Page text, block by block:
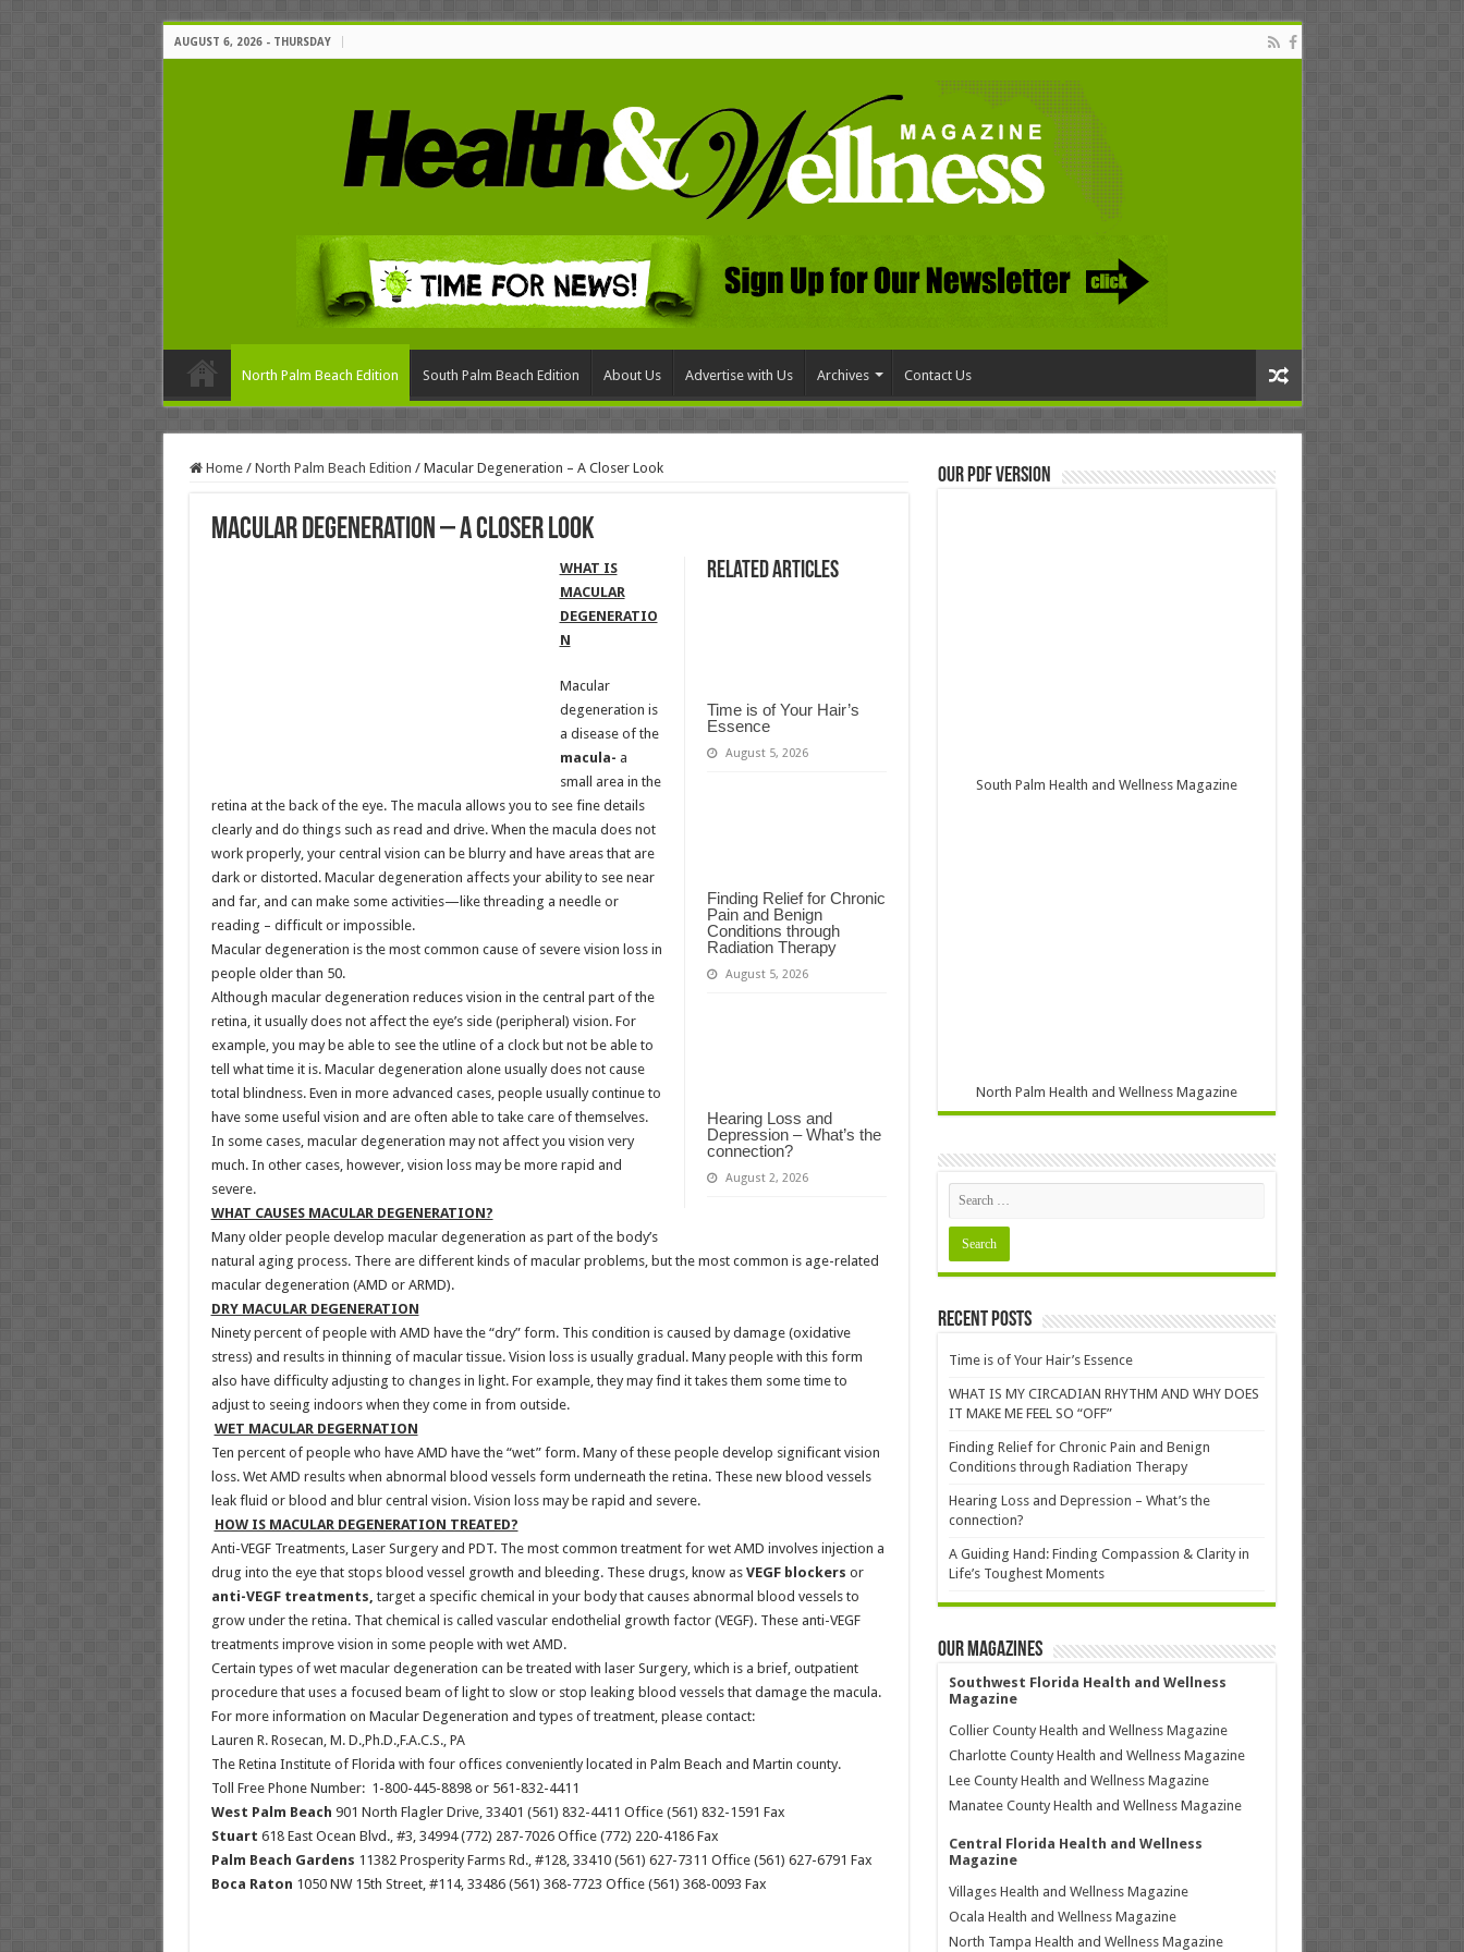
AUGUST 6, 2026 - THURSDAY
North Palm Beach Edition South Palm Beach Edition About Us Advertise with Us Archives Contact Us
Home / North Palm Beach Edition / Macular Degeneration – A Closer Look
Macular Degeneration – A Closer Look
Related Articles
Time is of Your Hair’s
Essence
August 5, 2026
Finding Relief for Chronic
Pain and Benign
Conditions through
Radiation Therapy
August 5, 2026
Hearing Loss and
Depression – What’s the
connection?
August 2, 2026
WHAT IS
MACULAR
DEGENERATIO
N
Macular
degeneration is
a disease of the
macula- a
small area in the
retina at the back of the eye. The macula allows you to see fine details
clearly and do things such as read and drive. When the macula does not
work properly, your central vision can be blurry and have areas that are
dark or distorted. Macular degeneration affects your ability to see near
and far, and can make some activities—like threading a needle or
reading – difficult or impossible.
Macular degeneration is the most common cause of severe vision loss in
people older than 50.
Although macular degeneration reduces vision in the central part of the
retina, it usually does not affect the eye’s side (peripheral) vision. For
example, you may be able to see the utline of a clock but not be able to
tell what time it is. Macular degeneration alone usually does not cause
total blindness. Even in more advanced cases, people usually continue to
have some useful vision and are often able to take care of themselves.
In some cases, macular degeneration may not affect you vision very
much. In other cases, however, vision loss may be more rapid and
severe.
WHAT CAUSES MACULAR DEGENERATION?
Many older people develop macular degeneration as part of the body’s
natural aging process. There are different kinds of macular problems, but the most common is age-related
macular degeneration (AMD or ARMD).
DRY MACULAR DEGENERATION
Ninety percent of people with AMD have the “dry” form. This condition is caused by damage (oxidative
stress) and results in thinning of macular tissue. Vision loss is usually gradual. Many people with this form
also have difficulty adjusting to changes in light. For example, they may find it takes them some time to
adjust to seeing indoors when they come in from outside.
WET MACULAR DEGERNATION
Ten percent of people who have AMD have the “wet” form. Many of these people develop significant vision
loss. Wet AMD results when abnormal blood vessels form underneath the retina. These new blood vessels
leak fluid or blood and blur central vision. Vision loss may be rapid and severe.
HOW IS MACULAR DEGENERATION TREATED?
Anti-VEGF Treatments, Laser Surgery and PDT. The most common treatment for wet AMD involves injection a
drug into the eye that stops blood vessel growth and bleeding. These drugs, know as VEGF blockers or
anti-VEGF treatments, target a specific chemical in your body that causes abnormal blood vessels to
grow under the retina. That chemical is called vascular endothelial growth factor (VEGF). These anti-VEGF
treatments improve vision in some people with wet AMD.
Certain types of wet macular degeneration can be treated with laser Surgery, which is a brief, outpatient
procedure that uses a focused beam of light to slow or stop leaking blood vessels that damage the macula.
For more information on Macular Degeneration and types of treatment, please contact:
Lauren R. Rosecan, M. D.,Ph.D.,F.A.C.S., PA
The Retina Institute of Florida with four offices conveniently located in Palm Beach and Martin county.
Toll Free Phone Number: 1-800-445-8898 or 561-832-4411
West Palm Beach 901 North Flagler Drive, 33401 (561) 832-4411 Office (561) 832-1591 Fax
Stuart 618 East Ocean Blvd., #3, 34994 (772) 287-7026 Office (772) 220-4186 Fax
Palm Beach Gardens 11382 Prosperity Farms Rd., #128, 33410 (561) 627-7311 Office (561) 627-6791 Fax
Boca Raton 1050 NW 15th Street, #114, 33486 (561) 368-7723 Office (561) 368-0093 Fax
Our PDF Version
South Palm Health and Wellness Magazine
North Palm Health and Wellness Magazine
Recent Posts
Time is of Your Hair’s Essence
WHAT IS MY CIRCADIAN RHYTHM AND WHY DOES
IT MAKE ME FEEL SO “OFF”
Finding Relief for Chronic Pain and Benign
Conditions through Radiation Therapy
Hearing Loss and Depression – What’s the
connection?
A Guiding Hand: Finding Compassion & Clarity in
Life’s Toughest Moments
Our Magazines
Southwest Florida Health and Wellness
Magazine
Collier County Health and Wellness Magazine
Charlotte County Health and Wellness Magazine
Lee County Health and Wellness Magazine
Manatee County Health and Wellness Magazine
Central Florida Health and Wellness
Magazine
Villages Health and Wellness Magazine
Ocala Health and Wellness Magazine
North Tampa Health and Wellness Magazine